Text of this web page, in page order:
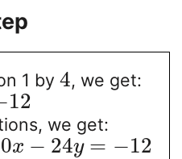
1 by 4, we get:
12
we get:
x − 24y = −12